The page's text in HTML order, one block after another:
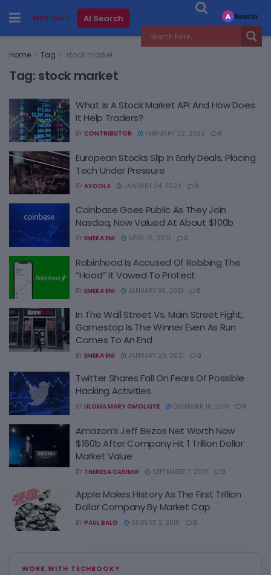
AI Search
Home Tag stock market
Tag: stock market
What Is A Stock Market API And How Does
It Help Traders?
BY CONTRIBUTOR FEBRUARY 22, 2023 0
European Stocks Slip In Early Deals, Placing
Tech Under Pressure
BY AYOOLA JANUARY 24, 2022 0
Coinbase Goes Public As They Join
Nasdaq, Now Valued At About $100b
BY EMEKA ENI APRIL 15, 2021 0
Robinhood Is Accused Of Robbing The
“Hood” It Vowed To Protect
BY EMEKA ENI JANUARY 30, 2021 0
In The Wall Street Vs. Main Street Fight,
Gamestop Is The Winner Even As Run
Comes To An End
BY EMEKA ENI JANUARY 28, 2021 0
Twitter Shares Fall On Fears Of Possible
Hacking Activities
BY ULOMA MARY OMOLAIYE DECEMBER 18, 2018 0
Amazon’s Jeff Bezos Net Worth Now
$160b After Company Hit 1 Trillion Dollar
Market Value
BY THERESA CASIMIR SEPTEMBER 7, 2018 0
Apple Makes History As The First Trillion
Dollar Company By Market Cap
BY PAUL BALO AUGUST 2, 2018 0
WORK WITH TECHBOOKY
A Read in